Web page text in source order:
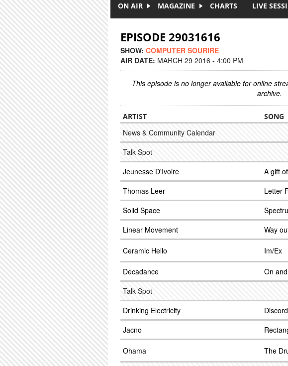
ON AIR MAGAZINE CHARTS LIVE
EPISODE 29031616
SHOW: COMPUTER SOURIRE
AIR DATE: MARCH 29 2016 - 4:00 PM
This episode is no longer available for online
archive.
ARTIST SONG
News & Community Calendar
Talk Spot
Jeunesse D'Ivoire
A gift
Thomas Leer
Letter
Solid Space
Linear Movement
Way
Ceramic Hello Im/Ex
Decadance
On
Talk Spot
Drinking Electricity
Jacno
Ohama The